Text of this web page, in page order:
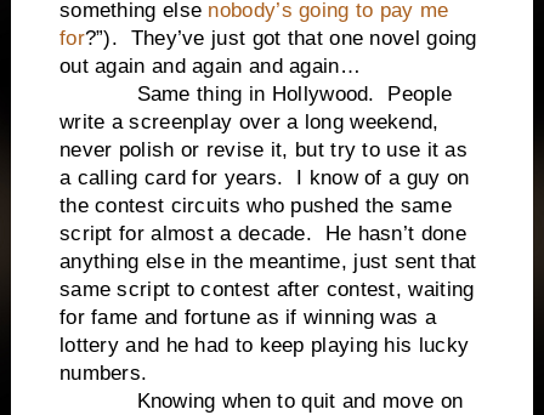
something else nobody’s going to pay me
for?”). They’ve just got that one novel going
out again and again and again…
Same thing in Hollywood. People
write a screenplay over a long weekend,
never polish or revise it, but try to use it as
a calling card for years. I know of a guy on
the contest circuits who pushed the same
script for almost a decade. He hasn’t done
anything else in the meantime, just sent that
same script to contest after contest, waiting
for fame and fortune as if winning was a
lottery and he had to keep playing his lucky
numbers.
Knowing when to quit and move on